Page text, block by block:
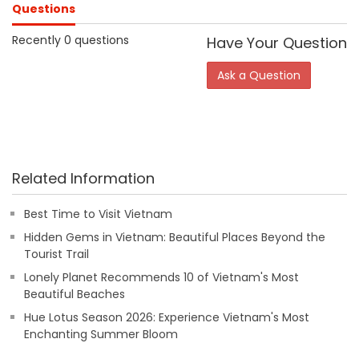
Questions
Recently 0 questions
Have Your Question
Ask a Question
Related Information
Best Time to Visit Vietnam
Hidden Gems in Vietnam: Beautiful Places Beyond the
Tourist Trail
Lonely Planet Recommends 10 of Vietnam's Most
Beautiful Beaches
Hue Lotus Season 2026: Experience Vietnam's Most
Enchanting Summer Bloom